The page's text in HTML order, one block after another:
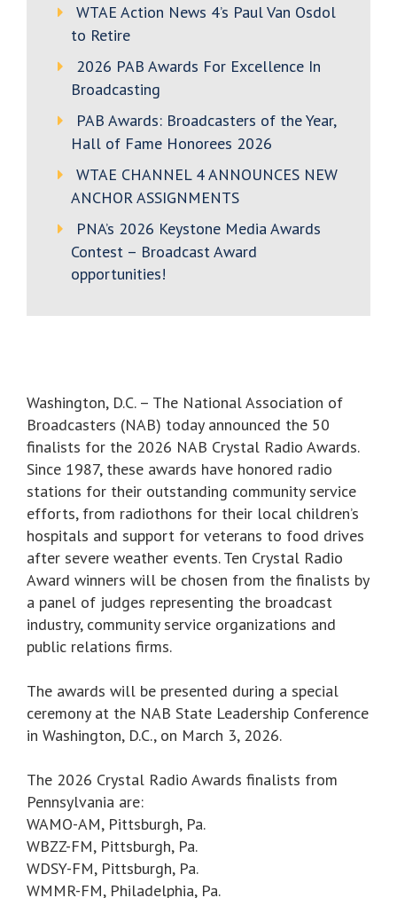
WTAE Action News 4’s Paul Van Osdol
to Retire
2026 PAB Awards For Excellence In
Broadcasting
PAB Awards: Broadcasters of the Year,
Hall of Fame Honorees 2026
WTAE CHANNEL 4 ANNOUNCES NEW
ANCHOR ASSIGNMENTS
PNA’s 2026 Keystone Media Awards
Contest – Broadcast Award
opportunities!
Washington, D.C. – The National Association of
Broadcasters (NAB) today announced the 50
finalists for the 2026 NAB Crystal Radio Awards.
Since 1987, these awards have honored radio
stations for their outstanding community service
efforts, from radiothons for their local children’s
hospitals and support for veterans to food drives
after severe weather events. Ten Crystal Radio
Award winners will be chosen from the finalists by
a panel of judges representing the broadcast
industry, community service organizations and
public relations firms.
The awards will be presented during a special
ceremony at the NAB State Leadership Conference
in Washington, D.C., on March 3, 2026.
The 2026 Crystal Radio Awards finalists from
Pennsylvania are:
WAMO-AM, Pittsburgh, Pa.
WBZZ-FM, Pittsburgh, Pa.
WDSY-FM, Pittsburgh, Pa.
WMMR-FM, Philadelphia, Pa.